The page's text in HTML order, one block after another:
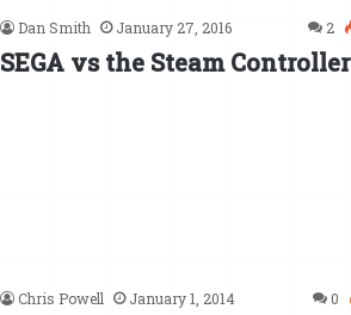
Dan Smith January 27, 2016 2
SEGA vs the Steam Controller
Chris Powell January 1, 2014 0